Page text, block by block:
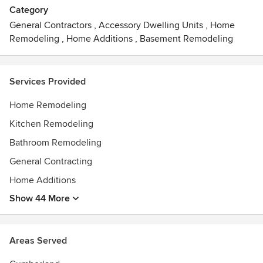
bring our project management skills and extensive
construction experience to your next project.
Category
General Contractors , Accessory Dwelling Units , Home
Remodeling , Home Additions , Basement Remodeling
Services Provided
Home Remodeling
Kitchen Remodeling
Bathroom Remodeling
General Contracting
Home Additions
Show 44 More
Areas Served